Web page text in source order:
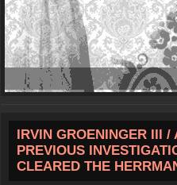
IRVIN GROENINGER III /
PREVIOUS
CLEARED THE